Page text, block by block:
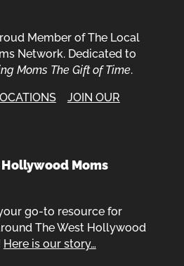
Member of The Local
Network. Dedicated to
Moms The Gift of Time.
JOIN OUR
Moms
go-to resource for
The West Hollywood
Here is our story…